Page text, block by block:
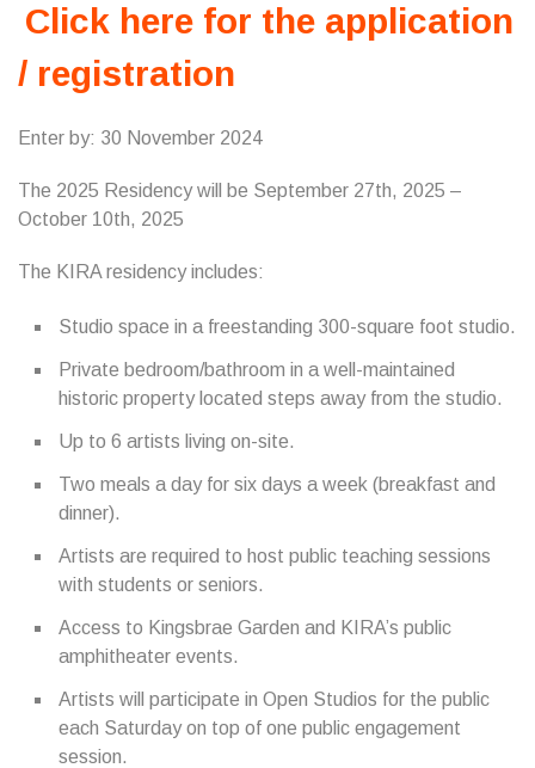
Click here for the application
/ registration
Enter by: 30 November 2024
The 2025 Residency will be September 27th, 2025 –
October 10th, 2025
The KIRA residency includes:
Studio space in a freestanding 300-square foot studio.
Private bedroom/bathroom in a well-maintained
historic property located steps away from the studio.
Up to 6 artists living on-site.
Two meals a day for six days a week (breakfast and
dinner).
Artists are required to host public teaching sessions
with students or seniors.
Access to Kingsbrae Garden and KIRA’s public
amphitheater events.
Artists will participate in Open Studios for the public
each Saturday on top of one public engagement
session.